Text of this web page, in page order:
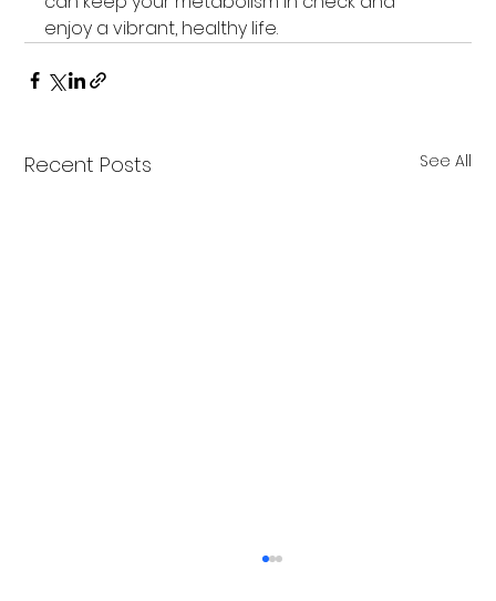
enjoy a vibrant, healthy life.
Recent Posts See All